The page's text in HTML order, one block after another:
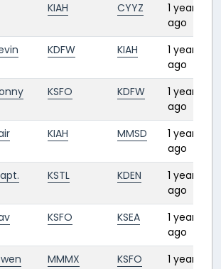
KIAH CYYZ
1 year
ago
KDFW KIAH
1 year
ago
KSFO KDFW
1 year
ago
KIAH MMSD
1 year
ago
KSTL KDEN
1 year
ago
KSFO KSEA
1 year
ago
MMMX KSFO
1 year